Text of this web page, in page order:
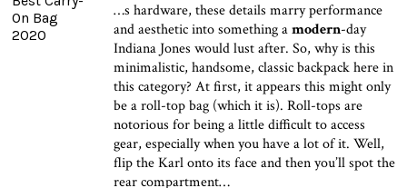
…s hardware, these details marry performance
and aesthetic into something amodern-day
Indiana Jones would lust after. So, why is this
minimalistic, handsome, classic backpack here in
this category? At first, it appears this might only
be a roll-top bag (which it is). Roll-tops are
notorious for being a little difficult to access
gear, especially when you have a lot of it. Well,
flip the Karl onto its face and then you’ll spot the
rear compartment…